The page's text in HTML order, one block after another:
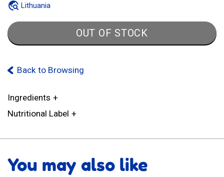
Lithuania
OUT OF STOCK
Back to Browsing
Ingredients
Nutritional Label
You may also like